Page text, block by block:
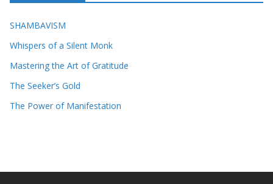
SHAMBAVISM
Whispers of a Silent Monk
Mastering the Art of Gratitude
The Seeker’s Gold
The Power of Manifestation